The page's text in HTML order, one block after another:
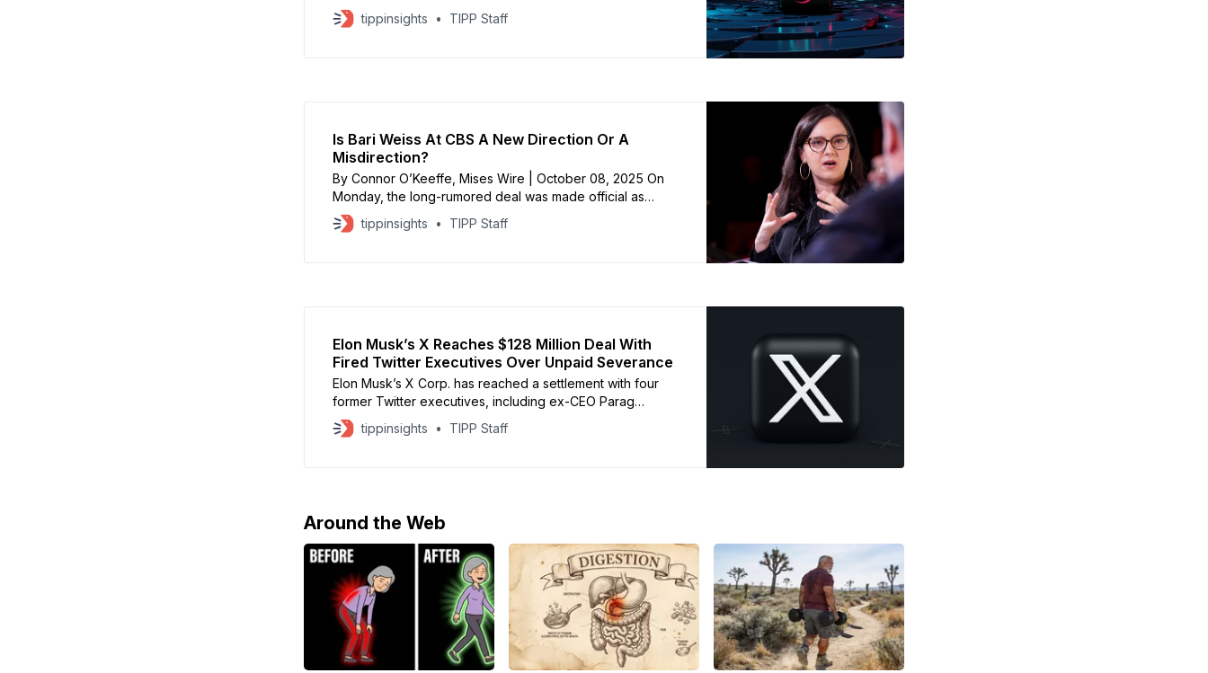
ownership of TikTok may be close. Is that a good thing?
The honest answer: It depends. Last year, Congress
tippinsights TIPP Staff
Is Bari Weiss At CBS A New Direction Or A
Misdirection?
By Connor O’Keeffe, Mises Wire | October 08, 2025 On
Monday, the long-rumored deal was made official as
Paramount bought the online media outlet The Free
Press and named its founder, Bari Weiss, as editor-in-
tippinsights TIPP Staff
Elon Musk’s X Reaches $128 Million Deal With
Fired Twitter Executives Over Unpaid Severance
Elon Musk’s X Corp. has reached a settlement with four
former Twitter executives, including ex-CEO Parag
Agrawal, who claimed they were owed $128 million in
severance pay after Musk’s 2022 takeover. The
tippinsights TIPP Staff
Around the Web